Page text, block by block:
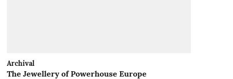
Archival
The Jewellery of Powerhouse Europe